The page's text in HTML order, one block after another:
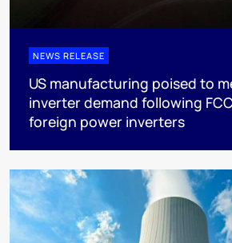
NEWS RELEASE
US manufacturing poised to
inverter demand following
foreign power inverters